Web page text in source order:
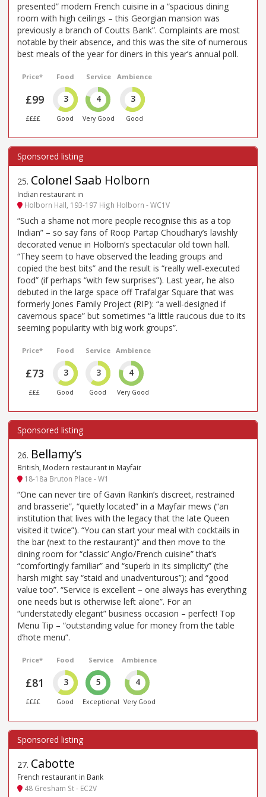
presented” modern French cuisine in a “spacious dining
room with high ceilings – this Georgian mansion was
previously a branch of Coutts Bank”. Complaints are most
notable by their absence, and this was the site of numerous
best meals of the year for diners in this year’s annual poll.
Price*
£99
££££
Food
3
Good
Service
4
Very Good
Ambience
3
Good
25. Colonel Saab Holborn
Indian restaurant in
Holborn Hall, 193-197 High Holborn - WC1V
“Such a shame not more people recognise this as a top
Indian” – so say fans of Roop Partap Choudhary’s lavishly
decorated venue in Holborn’s spectacular old town hall.
“They seem to have observed the leading groups and
copied the best bits” and the result is “really well-executed
food” (if perhaps “with few surprises”). Last year, he also
debuted in the large space off Trafalgar Square that was
formerly Jones Family Project (RIP): “a well-designed if
cavernous space” but sometimes “a little raucous due to its
seeming popularity with big work groups”.
Price*
£73
£££
Food
3
Good
Service
3
Good
Ambience
4
Very Good
26. Bellamy’s
British, Modern restaurant in Mayfair
18-18a Bruton Place - W1
“One can never tire of Gavin Rankin’s discreet, restrained
and brasserie”, “quietly located” in a Mayfair mews (“an
institution that lives with the legacy that the late Queen
visited it twice”). “You can start your meal with cocktails in
the bar (next to the restaurant)” and then move to the
dining room for “classic’ Anglo/French cuisine” that’s
“comfortingly familiar” and “superb in its simplicity” (the
harsh might say “staid and unadventurous”); and “good
value too”. “Service is excellent – one always has everything
one needs but is otherwise left alone”. For an
“understatedly elegant” business occasion – perfect! Top
Menu Tip – “outstanding value for money from the table
d’hote menu”.
Price*
£81
££££
Food
3
Good
Service
5
Exceptional
Ambience
4
Very Good
27. Cabotte
French restaurant in Bank
48 Gresham St - EC2V